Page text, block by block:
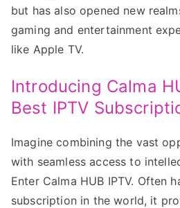
but has also opened new
gaming and entertainment
like Apple TV.
Introducing Calma
Best IPTV
Imagine combining the vast
with seamless access to
Enter Calma HUB IPTV. Often
subscription in the world, it